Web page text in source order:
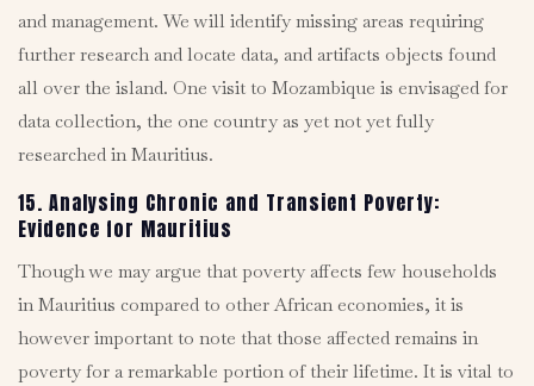
and management. We will identify missing areas requiring
further research and locate data, and artifacts objects found
all over the island. One visit to Mozambique is envisaged for
data collection, the one country as yet not yet fully
researched in Mauritius.
15. Analysing Chronic and Transient Poverty:
Evidence for Mauritius
Though we may argue that poverty affects few households
in Mauritius compared to other African economies, it is
however important to note that those affected remains in
poverty for a remarkable portion of their lifetime. It is vital to